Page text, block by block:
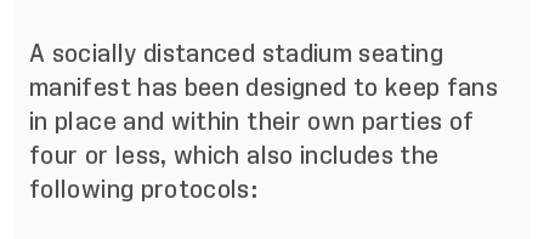
A socially distanced stadium seating
manifest has been designed to keep fans
in place and within their own parties of
four or less, which also includes the
following protocols: